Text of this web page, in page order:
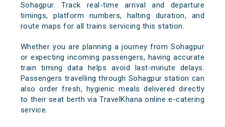
Sohagpur. Track real-time arrival and departure
timings, platform numbers, halting duration, and
route maps for all trains servicing this station.
Whether you are planning a journey from Sohagpur
or expecting incoming passengers, having accurate
train timing data helps avoid last-minute delays.
Passengers travelling through Sohagpur station can
also order fresh, hygienic meals delivered directly
to their seat berth via TravelKhana online e-catering
service.